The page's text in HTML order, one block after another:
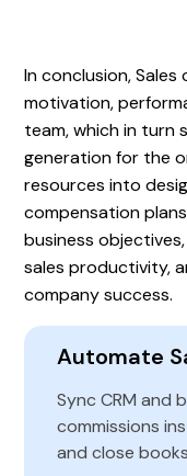
Automate
Sync CRM and
commissions
and close
In conclusion,
motivation,
team, which in turn
generation for the
resources into
compensation
business
sales productivity,
company success.